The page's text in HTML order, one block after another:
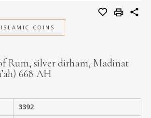
COINS
of Rum, silver dirham, Madinat
668 AH
3392